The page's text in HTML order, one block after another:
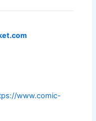
www.comic-